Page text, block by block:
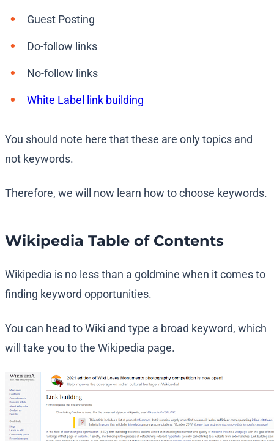
Guest Posting
Do-follow links
No-follow links
White Label link building
You should note here that these are only topics and
not keywords.
Therefore, we will now learn how to choose keywords.
Wikipedia Table of Contents
Wikipedia is no less than a goldmine when it comes to
finding keyword opportunities.
You can head to Wiki and type a broad keyword, which
will take you to the Wikipedia page.